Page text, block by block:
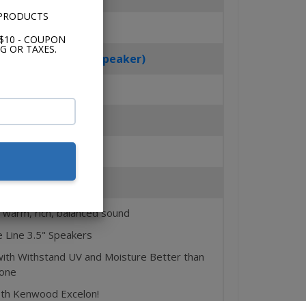
- COUPON
OR TAXES.
Handling (Per Speaker)
Sensitivity
Features
rich, balanced sound
3.5" Speakers
Withstand UV and Moisture Better than
Kenwood Excelon!